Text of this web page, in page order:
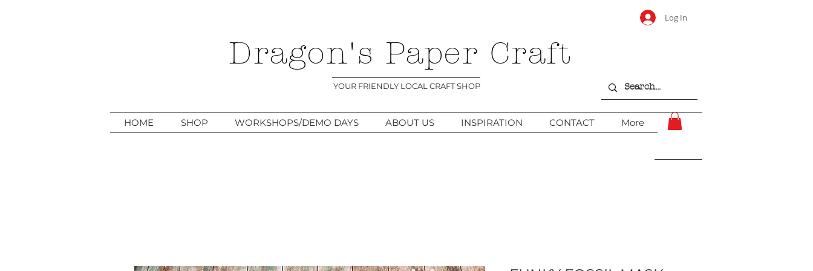
Log In
Dragon's Paper Craft
YOUR FRIENDLY LOCAL CRAFT SHOP
HOME SHOP WORKSHOPS/DEMO DAYS ABOUT US INSPIRATION CONTACT More